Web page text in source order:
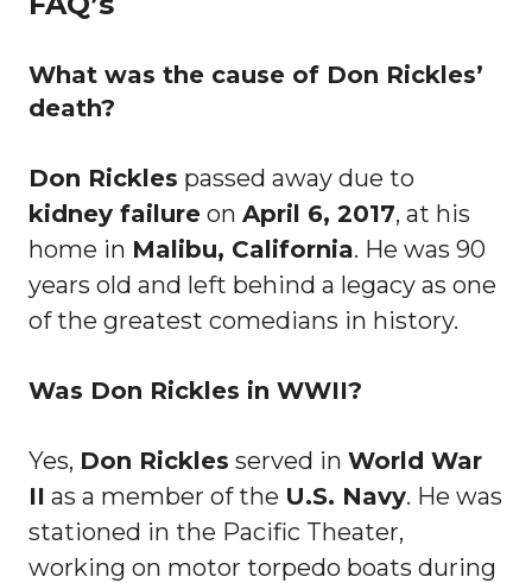
What was the cause of Don Rickles’
death?
Don Rickles passed away due to
kidney failure on April 6, 2017, at his
home in Malibu, California. He was 90
years old and left behind a legacy as one
of the greatest comedians in history.
Was Don Rickles in WWII?
Yes, Don Rickles served in World War
II as a member of the U.S. Navy. He was
stationed in the Pacific Theater,
working on motor torpedo boats during